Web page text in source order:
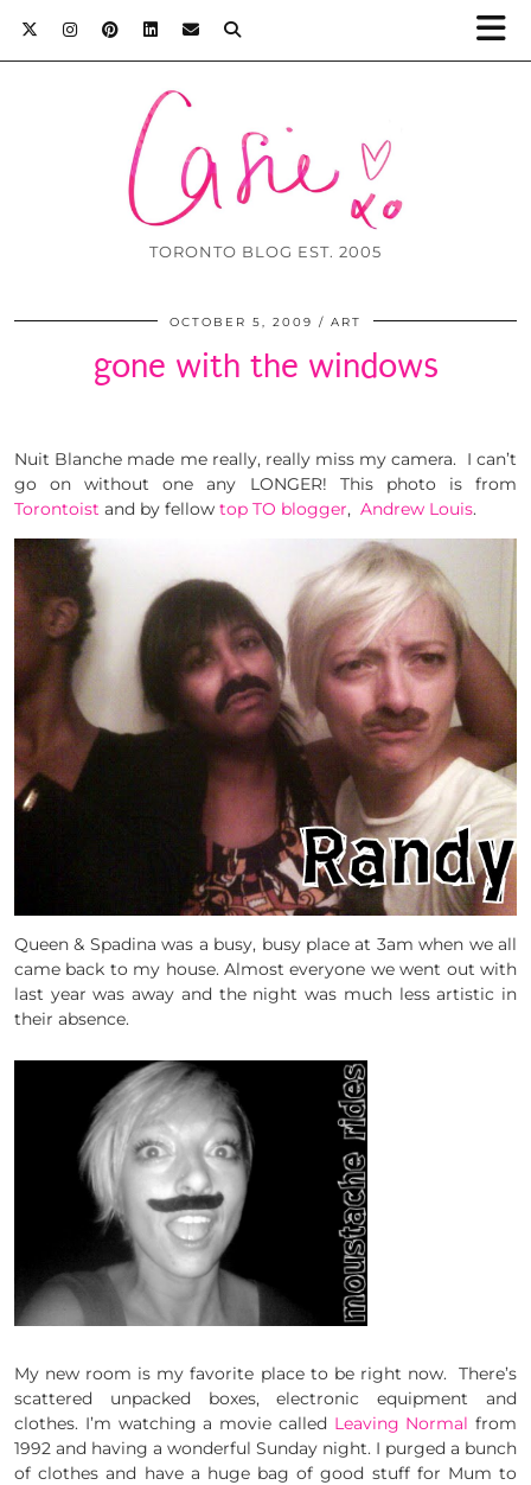
TORONTO BLOG EST. 2005
OCTOBER 5, 2009 ART
gone with the windows
Nuit Blanche made me really, really miss my camera. I can’t
go on without one any LONGER! This photo is from
Torontoist and by fellow top TO blogger, Andrew Louis.
Queen & Spadina was a busy, busy place at 3am when we all
came back to my house. Almost everyone we went out with
last year was away and the night was much less artistic in
their absence.
My new room is my favorite place to be right now. There’s
scattered unpacked boxes, electronic equipment and
clothes. I’m watching a movie called Leaving Normal from
1992 and having a wonderful Sunday night. I purged a bunch
of clothes and have a huge bag of good stuff for Mum to